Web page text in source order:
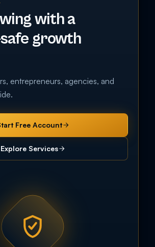
with a
growth
entrepreneurs, agencies, and
Free Account
Explore Services